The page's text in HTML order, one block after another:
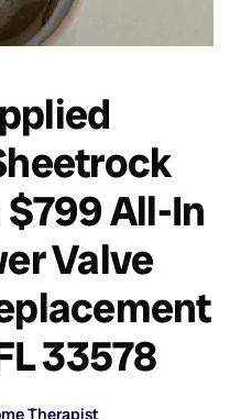
All-In
Valve
33578
Therapist